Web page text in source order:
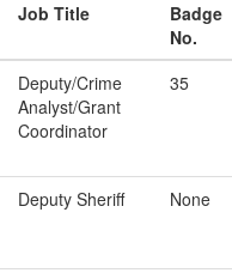
Job Title
Badge
No.
Deputy/Crime
Analyst/Grant
Coordinator
35
Deputy Sheriff None